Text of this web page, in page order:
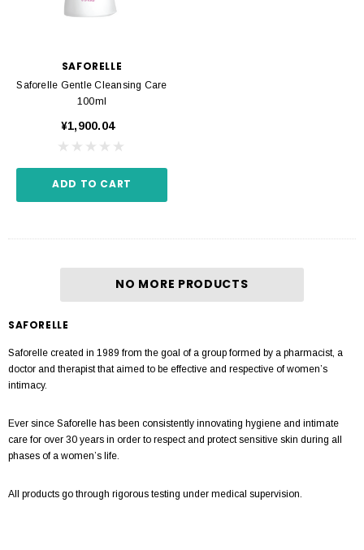
SAFORELLE
Saforelle Gentle Cleansing Care
100ml
¥1,900.04
ADD TO CART
NO MORE PRODUCTS
SAFORELLE
Saforelle created in 1989 from the goal of a group formed by a pharmacist, a
doctor and therapist that aimed to be effective and respective of women’s
intimacy.
Ever since Saforelle has been consistently innovating hygiene and intimate
care for over 30 years in order to respect and protect sensitive skin during all
phases of a women’s life.
All products go through rigorous testing under medical supervision.